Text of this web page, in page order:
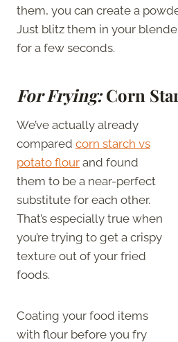
them, you can create a
Just blitz them in your
for a few seconds.
For Frying:Corn
We’ve actually already
compared corn starch vs
potato flour and found
them to be a near-perfect
substitute for each other.
That’s especially true when
you’re trying to get a crispy
texture out of your fried
foods.
Coating your food items
with flour before you fry